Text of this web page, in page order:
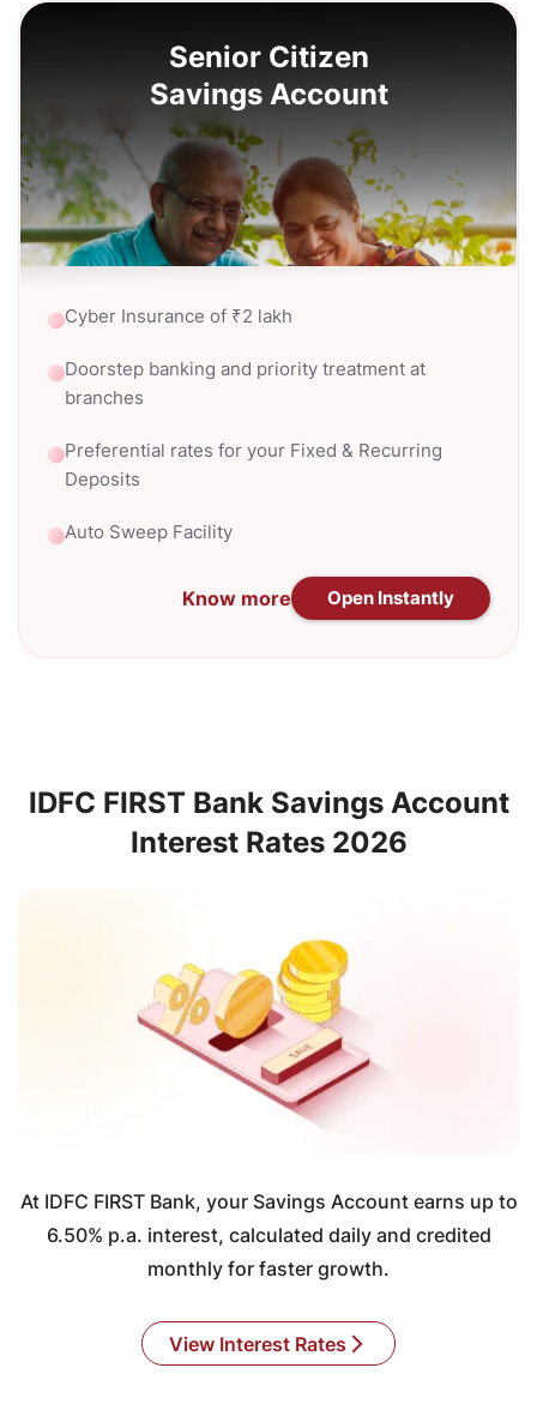
Senior Citizen
Savings Account
Cyber Insurance of ₹2 lakh
Doorstep banking and priority treatment at
branches
Preferential rates for your Fixed & Recurring
Deposits
Auto Sweep Facility
Know more Open Instantly
IDFC FIRST Bank Savings Account
Interest Rates 2026
At IDFC FIRST Bank, your Savings Account earns up to
6.50% p.a. interest, calculated daily and credited
monthly for faster growth.
View Interest Rates